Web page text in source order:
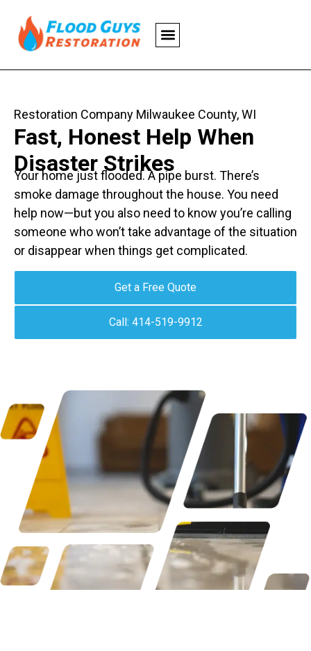
Restoration Company Milwaukee County, WI
Fast, Honest Help When
Disaster Strikes
Your home just flooded. A pipe burst. There’s
smoke damage throughout the house. You need
help now—but you also need to know you’re calling
someone who won’t take advantage of the situation
or disappear when things get complicated.
Get a Free Quote
Call: 414-519-9912